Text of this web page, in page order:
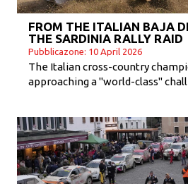
FROM THE ITALIAN BAJA
THE SARDINIA RALLY RAID
Pubblicazone: 10 April 2026
The Italian cross-country
approaching a "world-class"